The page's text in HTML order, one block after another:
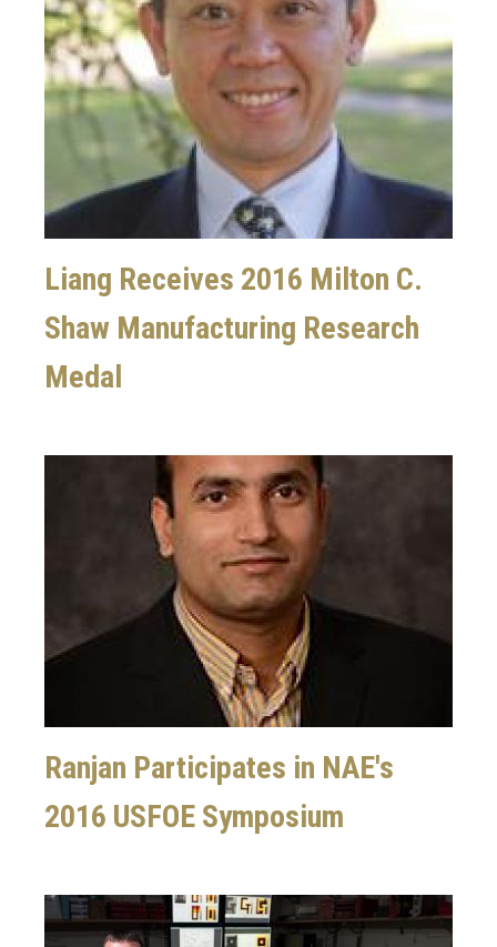
Liang Receives 2016 Milton C.
Shaw Manufacturing Research
Medal
Ranjan Participates in NAE's
2016 USFOE Symposium
Image